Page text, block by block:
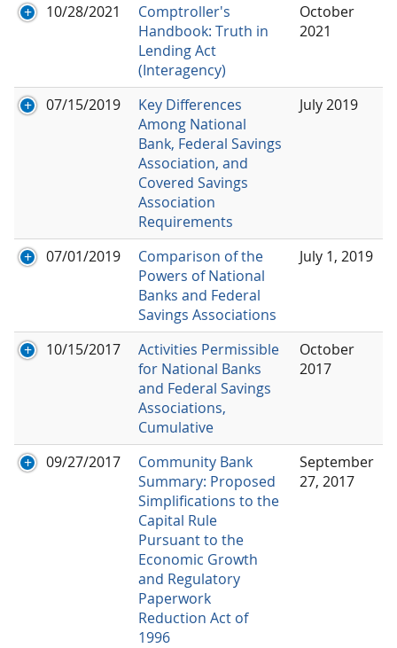
10/28/2021
Comptroller's
Handbook: Truth in
Lending Act
(Interagency)
October
2021
07/15/2019
Key Differences
Among National
Bank, Federal Savings
Association, and
Covered Savings
Association
Requirements
July 2019
07/01/2019
Comparison of the
Powers of National
Banks and Federal
Savings Associations
July 1, 2019
10/15/2017
Activities Permissible
for National Banks
and Federal Savings
Associations,
Cumulative
October
2017
09/27/2017
Community Bank
Summary: Proposed
Simplifications to the
Capital Rule
Pursuant to the
Economic Growth
and Regulatory
Paperwork
Reduction Act of
1996
September
27, 2017